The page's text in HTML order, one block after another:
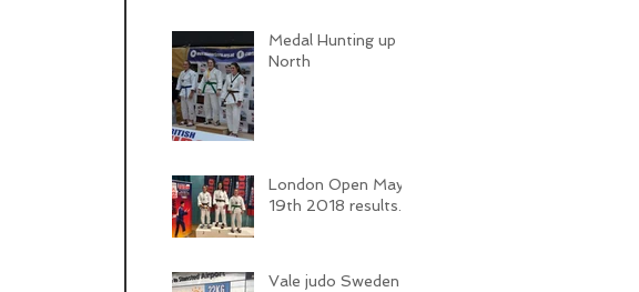
Medal Hunting up
North
London Open May
19th 2018 results.
Vale judo Sweden